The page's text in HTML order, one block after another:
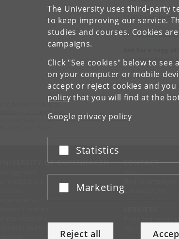
The University uses third-party
to keep improving our service.
studies and courses. Cookies
campaigns.
Click "See cookies" below to
on your computer or mobile
accept or reject cookies and
policy that you will find at the
Google privacy policy
Accept or reject
Statistics
Accept or reject
Marketing
Reject all
2100
See Luna on
Drug Research Academy
University of Copenhagen
Universitetsparken 2
UNIVERSITY OF COPENHAGEN CONTACT
Map
Contact UCPH